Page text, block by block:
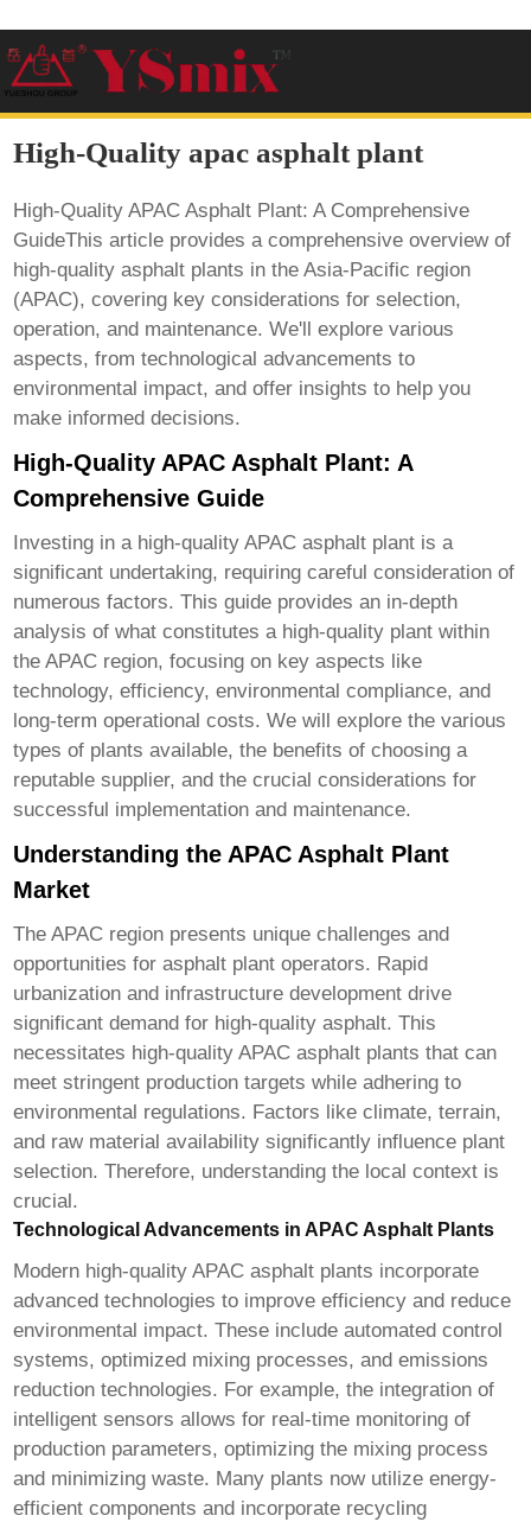
High-Quality apac asphalt plant
High-Quality APAC Asphalt Plant: A Comprehensive
GuideThis article provides a comprehensive overview of
high-quality asphalt plants in the Asia-Pacific region
(APAC), covering key considerations for selection,
operation, and maintenance. We'll explore various
aspects, from technological advancements to
environmental impact, and offer insights to help you
make informed decisions.
High-Quality APAC Asphalt Plant: A
Comprehensive Guide
Investing in a high-quality APAC asphalt plant is a
significant undertaking, requiring careful consideration of
numerous factors. This guide provides an in-depth
analysis of what constitutes a high-quality plant within
the APAC region, focusing on key aspects like
technology, efficiency, environmental compliance, and
long-term operational costs. We will explore the various
types of plants available, the benefits of choosing a
reputable supplier, and the crucial considerations for
successful implementation and maintenance.
Understanding the APAC Asphalt Plant
Market
The APAC region presents unique challenges and
opportunities for asphalt plant operators. Rapid
urbanization and infrastructure development drive
significant demand for high-quality asphalt. This
necessitates high-quality APAC asphalt plants that can
meet stringent production targets while adhering to
environmental regulations. Factors like climate, terrain,
and raw material availability significantly influence plant
selection. Therefore, understanding the local context is
crucial.
Technological Advancements in APAC Asphalt Plants
Modern high-quality APAC asphalt plants incorporate
advanced technologies to improve efficiency and reduce
environmental impact. These include automated control
systems, optimized mixing processes, and emissions
reduction technologies. For example, the integration of
intelligent sensors allows for real-time monitoring of
production parameters, optimizing the mixing process
and minimizing waste. Many plants now utilize energy-
efficient components and incorporate recycling